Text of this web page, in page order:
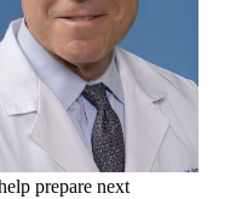
prepare next